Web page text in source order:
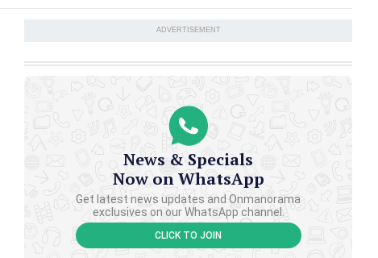
ADVERTISEMENT
News & Specials
Now on WhatsApp
Get latest news updates and Onmanorama
exclusives on our WhatsApp channel.
CLICK TO JOIN